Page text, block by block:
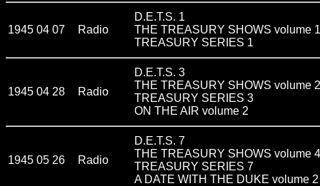
1945 04 07 Radio
D.E.T.S. 1
THE TREASURY SHOWS volume 1
TREASURY SERIES 1
1945 04 28 Radio
D.E.T.S. 3
THE TREASURY SHOWS volume 2
TREASURY SERIES 3
ON THE AIR volume 2
1945 05 26 Radio
D.E.T.S. 7
THE TREASURY SHOWS volume 4
TREASURY SERIES 7
A DATE WITH THE DUKE volume